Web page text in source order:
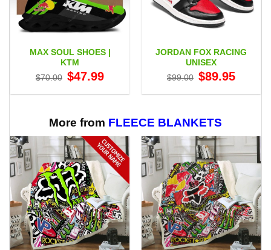
MAX SOUL SHOES |
KTM
$70.00 Original
price
$70.00.
$47.99Current
price
$47.99.
JORDAN FOX RACING
UNISEX
$99.00 Original
price
$99.00.
$89.95price
$89.95.
More from FLEECE BLANKETS